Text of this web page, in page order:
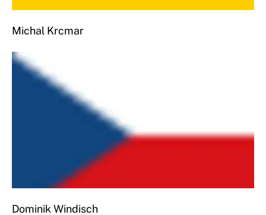
Michal Krcmar
Dominik Windisch